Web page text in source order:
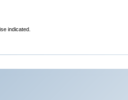
indicated.